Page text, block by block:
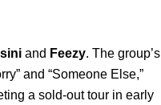
and Feezy. The group’s
” and “Someone Else,”
a sold-out tour in early